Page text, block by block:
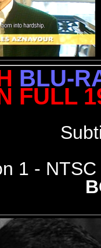
BLU-
FULL
1 - NTSC